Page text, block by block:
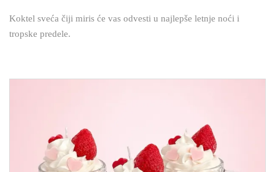
Koktel sveća čiji miris će vas odvesti u najlepše letnje noći i
tropske predele.